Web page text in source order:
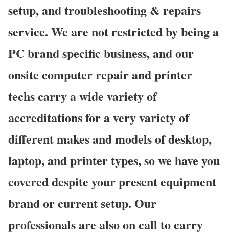
setup, and troubleshooting & repairs
service. We are not restricted by being a
PC brand specific business, and our
onsite computer repair and printer
techs carry a wide variety of
accreditations for a very variety of
different makes and models of desktop,
laptop, and printer types, so we have you
covered despite your present equipment
brand or current setup. Our
professionals are also on call to carry